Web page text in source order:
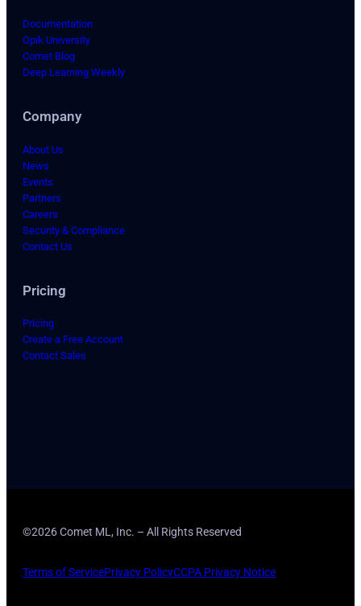
Documentation
Opik University
Comet Blog
Deep Learning Weekly
Company
About Us
News
Events
Partners
Careers
Security & Compliance
Contact Us
Pricing
Pricing
Create a Free Account
Contact Sales
©2026 Comet ML, Inc. – All Rights Reserved
Terms of ServicePrivacy PolicyCCPA Privacy Notice